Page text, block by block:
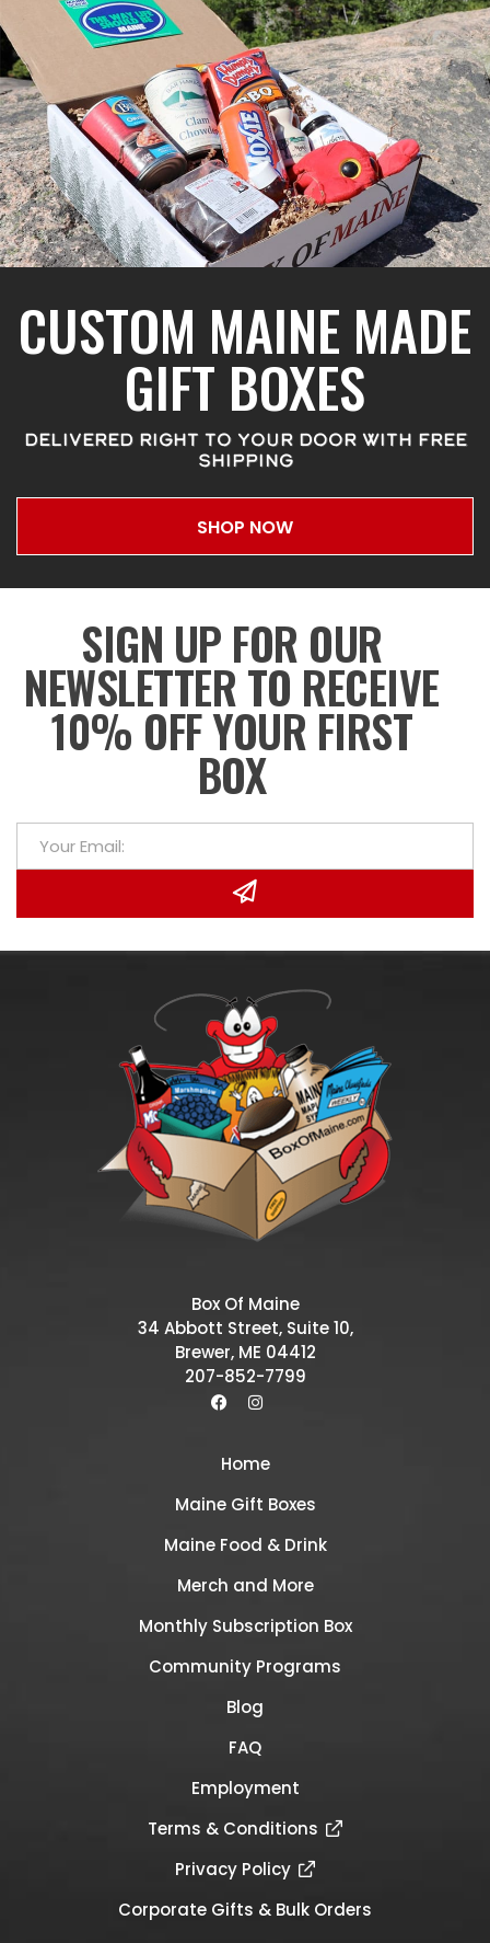
CUSTOM MAINE MADE
GIFT BOXES
DELIVERED RIGHT TO YOUR DOOR WITH FREE
SHIPPING
SHOP NOW
SIGN UP FOR OUR
NEWSLETTER TO RECEIVE
10% OFF YOUR FIRST
BOX
Box Of Maine
34 Abbott Street, Suite 10,
Brewer, ME 04412
207-852-7799
Home
Maine Gift Boxes
Maine Food & Drink
Merch and More
Monthly Subscription Box
Community Programs
Blog
FAQ
Employment
Terms & Conditions
Privacy Policy
Corporate Gifts & Bulk Orders